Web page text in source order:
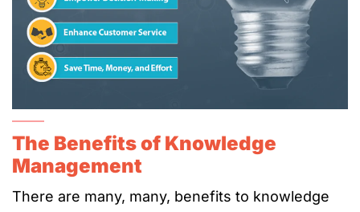
The Benefits of Knowledge
Management
There are many, many, benefits to knowledge